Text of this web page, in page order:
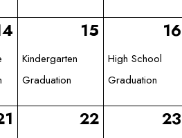
15
Kindergarten
Graduation
16
High School
Graduation
22 23